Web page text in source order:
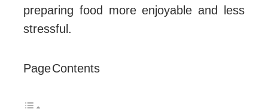
preparing food more enjoyable and less
stressful.
Page Contents